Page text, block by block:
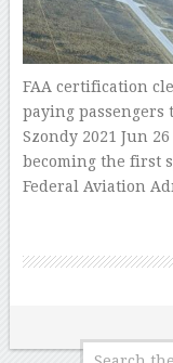
FAA certification
paying passengers
Szondy 2021 Jun
becoming the first
Federal Aviation